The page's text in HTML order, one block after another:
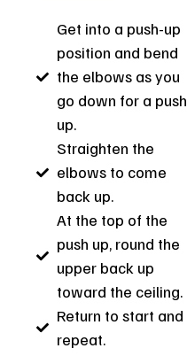
Get into a push-up
position and bend
the elbows as you
go down for a push
up.
Straighten the
elbows to come
back up.
At the top of the
push up, round the
upper back up
toward the ceiling.
Return to start and
repeat.